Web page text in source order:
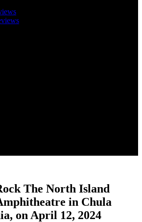
The North Island
in Chula
on April 12, 2024